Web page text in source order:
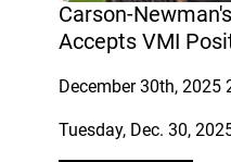
Carson-
Accepts VMI
December 30th, 2025
Tuesday, Dec. 30,